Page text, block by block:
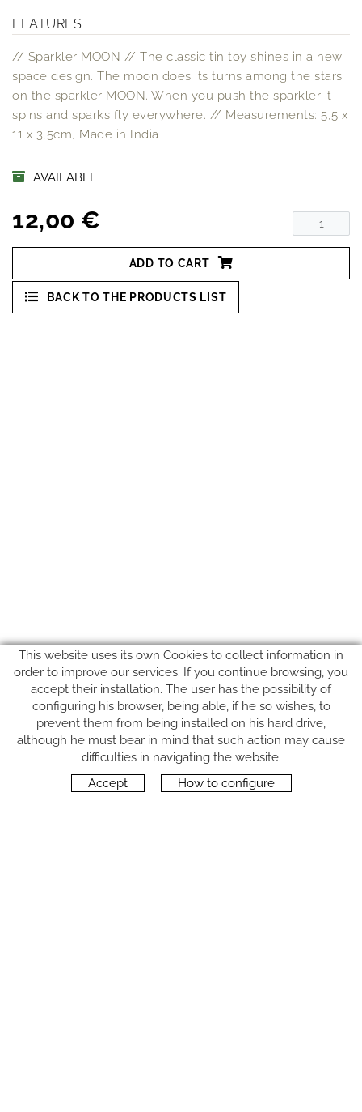
FEATURES
// Sparkler MOON // The classic tin toy shines in a new
space design. The moon does its turns among the stars
on the sparkler MOON. When you push the sparkler it
spins and sparks fly everywhere. // Measurements: 5,5 x
11 x 3,5cm, Made in India
AVAILABLE
12,00 €
ADD TO CART
BACK TO THE PRODUCTS LIST
FOLLOW US
This website uses its own Cookies to collect information in
order to improve our services. If you continue browsing, you
accept their installation. The user has the possibility of
configuring his browser, being able, if he so wishes, to
prevent them from being installed on his hard drive,
although he must bear in mind that such action may cause
difficulties in navigating the website.
Accept
How to configure